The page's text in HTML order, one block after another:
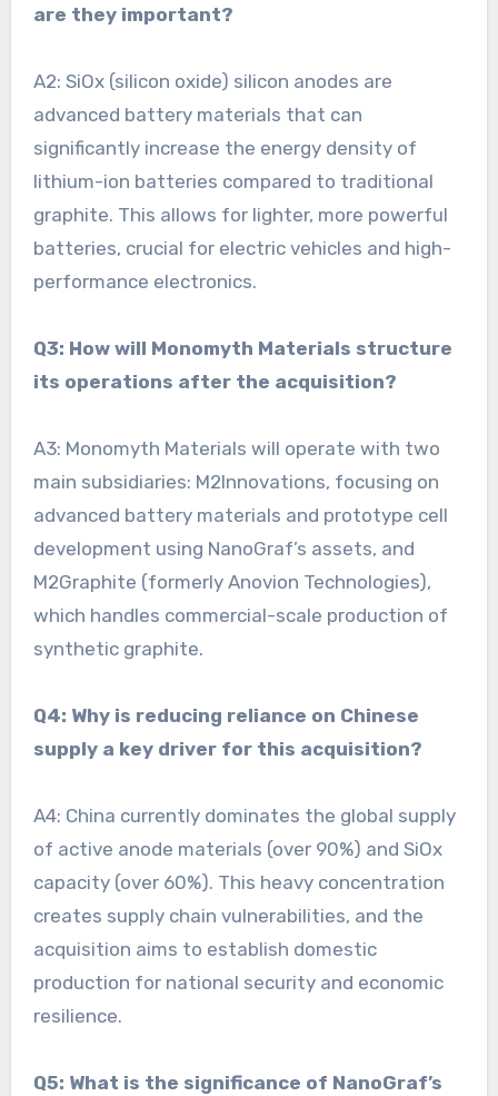
are they important?
A2: SiOx (silicon oxide) silicon anodes are
advanced battery materials that can
significantly increase the energy density of
lithium-ion batteries compared to traditional
graphite. This allows for lighter, more powerful
batteries, crucial for electric vehicles and high-
performance electronics.
Q3: How will Monomyth Materials structure
its operations after the acquisition?
A3: Monomyth Materials will operate with two
main subsidiaries: M2Innovations, focusing on
advanced battery materials and prototype cell
development using NanoGraf’s assets, and
M2Graphite (formerly Anovion Technologies),
which handles commercial-scale production of
synthetic graphite.
Q4: Why is reducing reliance on Chinese
supply a key driver for this acquisition?
A4: China currently dominates the global supply
of active anode materials (over 90%) and SiOx
capacity (over 60%). This heavy concentration
creates supply chain vulnerabilities, and the
acquisition aims to establish domestic
production for national security and economic
resilience.
Q5: What is the significance of NanoGraf’s